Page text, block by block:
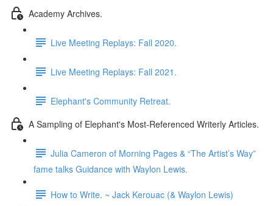
Academy Archives.
Live Meeting Replays: Fall 2020.
Live Meeting Replays: Fall 2021.
Elephant's Community Retreat.
A Sampling of Elephant's Most-Referenced Writerly Articles.
Julia Cameron of Morning Pages & “The Artist’s Way”
fame talks Guidance with Waylon Lewis.
How to Write. ~ Jack Kerouac (& Waylon Lewis)